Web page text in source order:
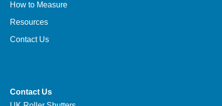
How to Measure
Resources
Contact Us
Contact Us